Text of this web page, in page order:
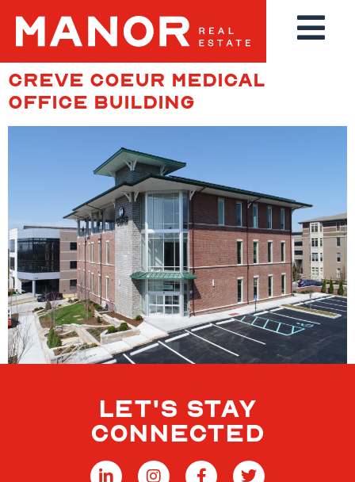
CREVE COEUR MEDICAL
OFFICE BUILDING
LET'S STAY
CONNECTED